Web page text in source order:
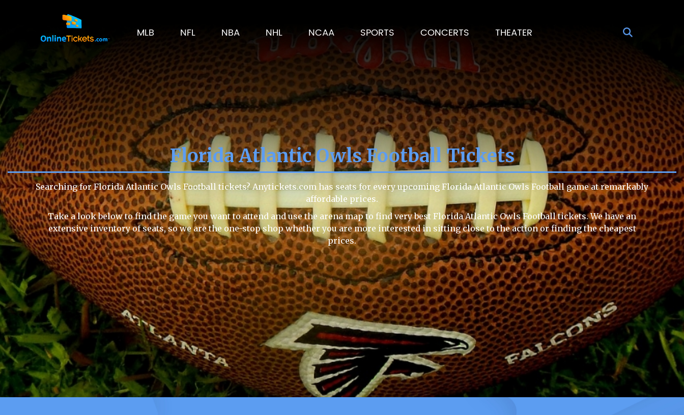
MLB NFL NBA NHL NCAA SPORTS CONCERTS THEATER
Florida Atlantic Owls Football Tickets
Searching for Florida Atlantic Owls Football tickets? Anytickets.com has seats for every upcoming Florida Atlantic Owls Football game at remarkably
affordable prices.
Take a look below to find the game you want to attend and use the arena map to find very best Florida Atlantic Owls Football tickets. We have an
extensive inventory of seats, so we are the one-stop shop whether you are more interested in sitting close to the action or finding the cheapest
prices.